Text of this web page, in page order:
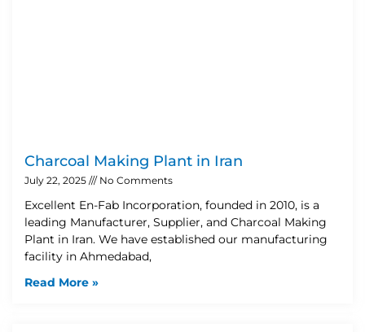
Charcoal Making Plant in Iran
July 22, 2025 No Comments
Excellent En-Fab Incorporation, founded in 2010, is a
leading Manufacturer, Supplier, and Charcoal Making
Plant in Iran. We have established our manufacturing
facility in Ahmedabad,
Read More »